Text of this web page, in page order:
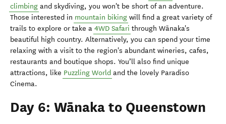
climbing and skydiving, you won't be short of an adventure.
Those interested in mountain biking will find a great variety of
trails to explore or take a 4WD Safari through Wānaka's
beautiful high country. Alternatively, you can spend your time
relaxing with a visit to the region's abundant wineries, cafes,
restaurants and boutique shops. You’ll also find unique
attractions, like Puzzling World and the lovely Paradiso
Cinema.
Day 6: Wānaka to Queenstown